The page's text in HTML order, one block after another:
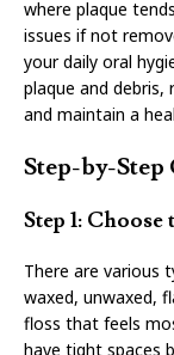
where plaque
issues if not
your daily oral
plaque and debris,
and maintain a
Step-by-
Step 1:
There are various
waxed, unwaxed,
floss that feels
have tight spaces